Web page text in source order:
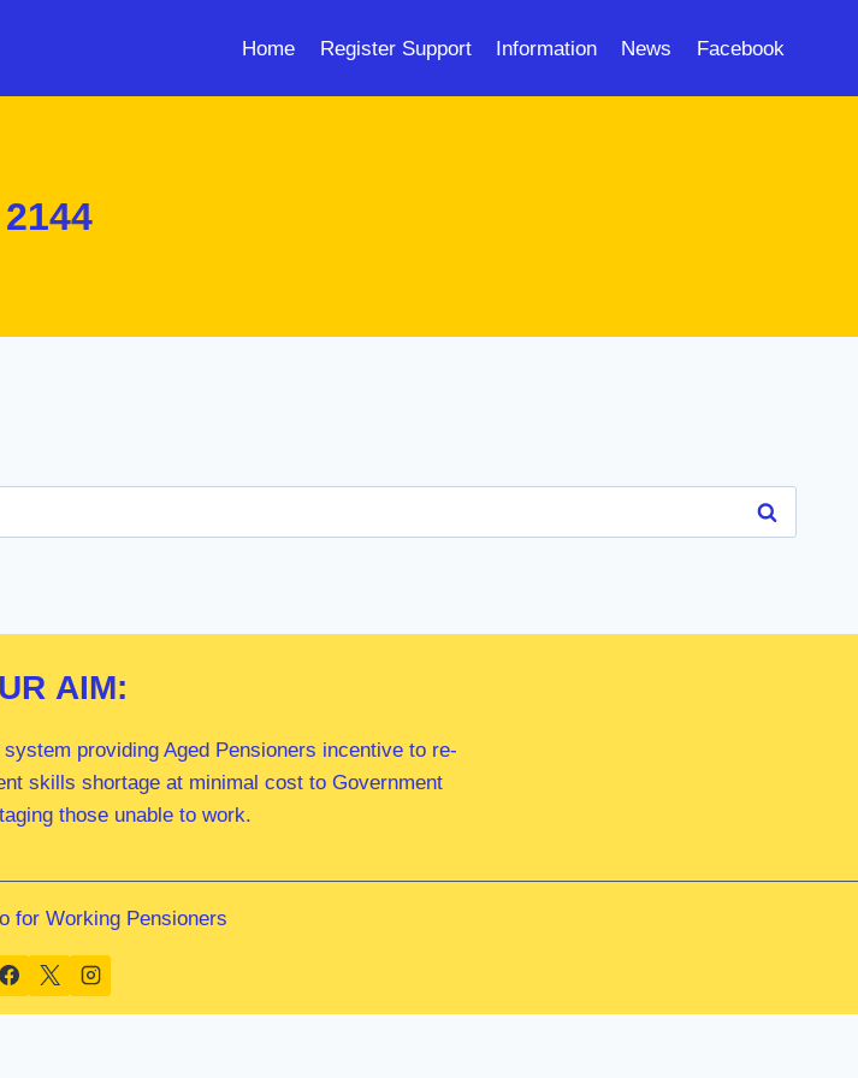
Home Register Support Information News Facebook
2144
AIM:
providing Aged Pensioners incentive to re-
skills shortage at minimal cost to Government
those unable to work.
for Working Pensioners